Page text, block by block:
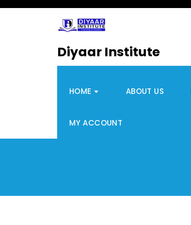
Diyaar Institute
HOME ABOUT US
MY ACCOUNT